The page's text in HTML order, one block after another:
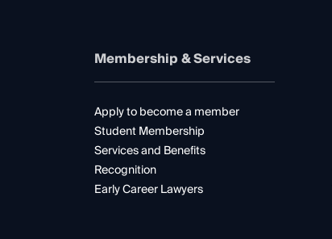
Membership & Services
Apply to become a member
Student Membership
Services and Benefits
Recognition
Early Career Lawyers